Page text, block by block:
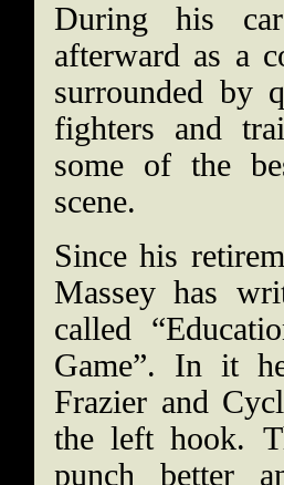
During his
afterward as a
surrounded by
fighters and
some of the
scene.
Since his
Massey has
called
Game”. In it
Frazier and
the left hook.
punch better